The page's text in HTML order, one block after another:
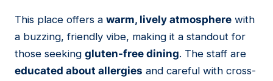
15
This place offers a warm, lively atmosphere with
a buzzing, friendly vibe, making it a standout for
those seeking gluten-free dining. The staff are
educated about allergies and careful with cross-